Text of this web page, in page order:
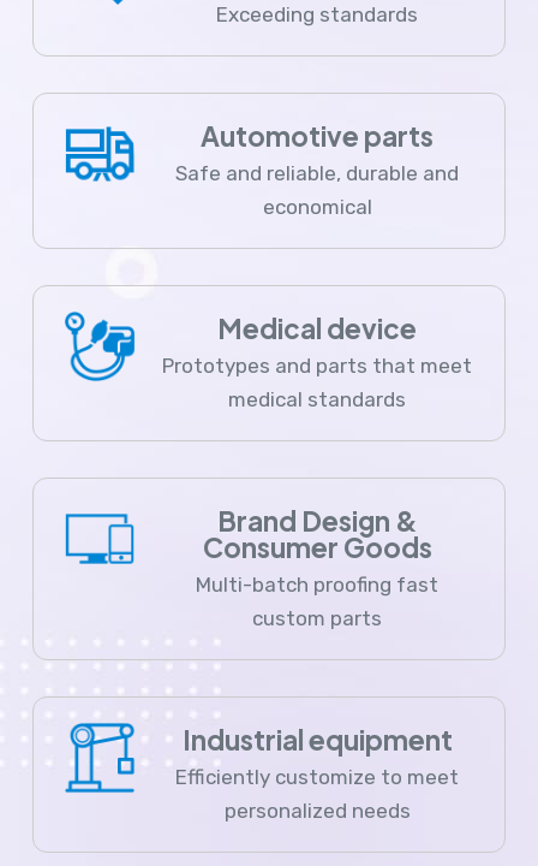
Exceeding standards
Automotive parts
Safe and reliable, durable and
economical
Medical device
Prototypes and parts that meet
medical standards
Brand Design &
Consumer Goods
Multi-batch proofing fast
custom parts
Industrial equipment
Efficiently customize to meet
personalized needs